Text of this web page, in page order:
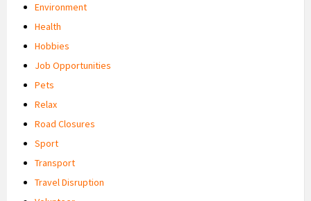
Environment
Health
Hobbies
Job Opportunities
Pets
Relax
Road Closures
Sport
Transport
Travel Disruption